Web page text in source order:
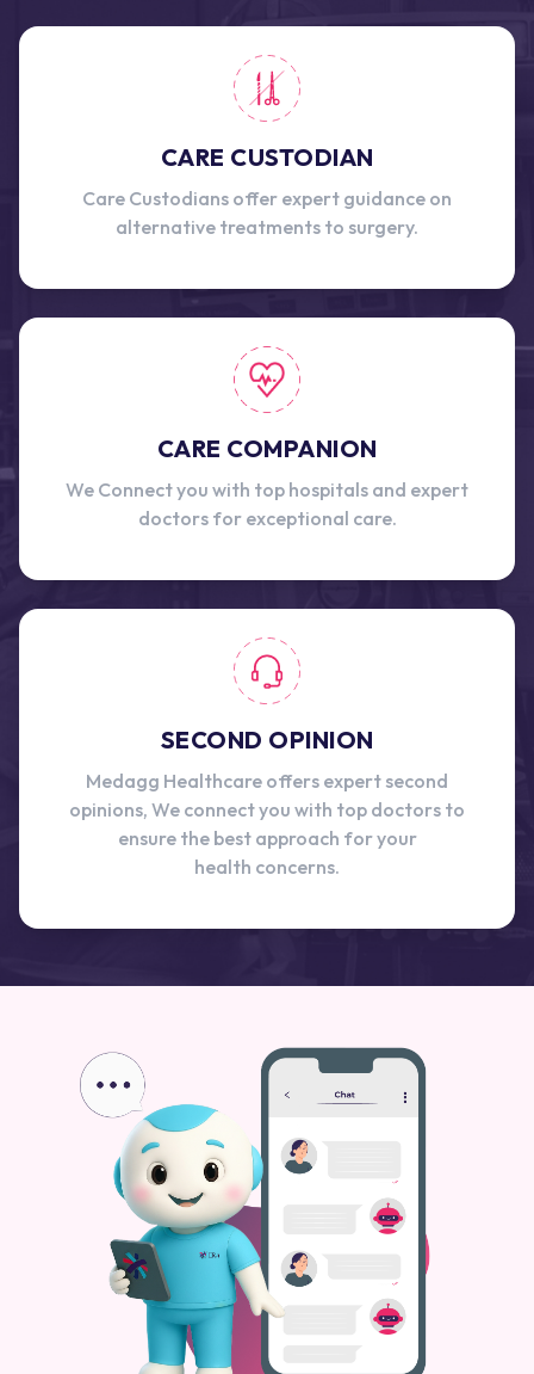
CARE CUSTODIAN
Care Custodians offer expert guidance on
alternative treatments to surgery.
CARE COMPANION
We Connect you with top hospitals and expert
doctors for exceptional care.
SECOND OPINION
Medagg Healthcare offers expert second
opinions, We connect you with top doctors to
ensure the best approach for your
health concerns.